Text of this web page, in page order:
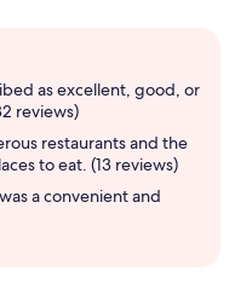
as excellent, good, or
reviews)
restaurants and the
to eat. (13 reviews)
a convenient and